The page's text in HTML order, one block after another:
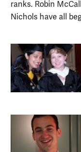
ranks. Robin
Nichols have all